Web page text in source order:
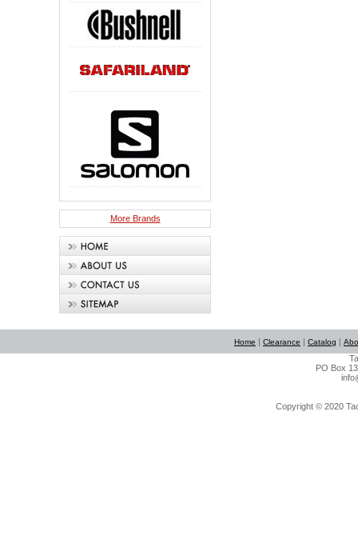
More Brands
Home | Clearance | Catalog |
PO Box
Copyright © 2020